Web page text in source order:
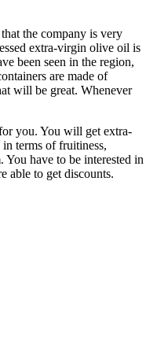
the company is very
extra-virgin olive oil is
been seen in the region,
are made of
will be great. Whenever
you. You will get extra-
terms of fruitiness,
have to be interested in
able to get discounts.